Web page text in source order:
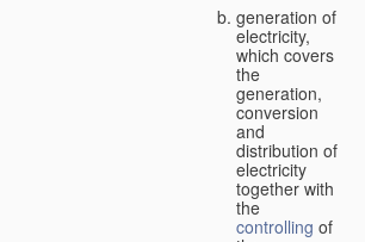
generation of
electricity,
which covers
the
generation,
conversion
and
distribution of
electricity
together with
the
controlling of